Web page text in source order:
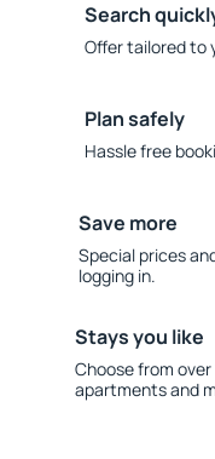
Search
Offer tailored to
Plan safely
Hassle free
Save more
Special prices
logging in.
Stays you like
Choose from
apartments and